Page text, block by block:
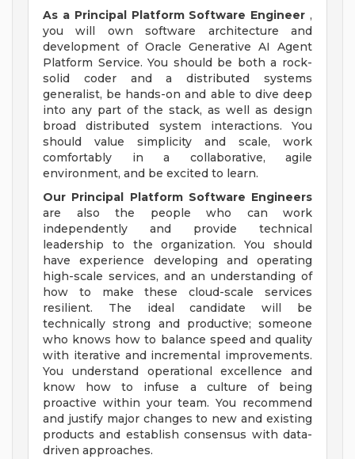
As a Principal Platform Software Engineer ,
you will own software architecture and
development of Oracle Generative AI Agent
Platform Service. You should be both a rock-
solid coder and a distributed systems
generalist, be hands-on and able to dive deep
into any part of the stack, as well as design
broad distributed system interactions. You
should value simplicity and scale, work
comfortably in a collaborative, agile
environment, and be excited to learn.
Our Principal Platform Software Engineers
are also the people who can work
independently and provide technical
leadership to the organization. You should
have experience developing and operating
high-scale services, and an understanding of
how to make these cloud-scale services
resilient. The ideal candidate will be
technically strong and productive; someone
who knows how to balance speed and quality
with iterative and incremental improvements.
You understand operational excellence and
know how to infuse a culture of being
proactive within your team. You recommend
and justify major changes to new and existing
products and establish consensus with data-
driven approaches.